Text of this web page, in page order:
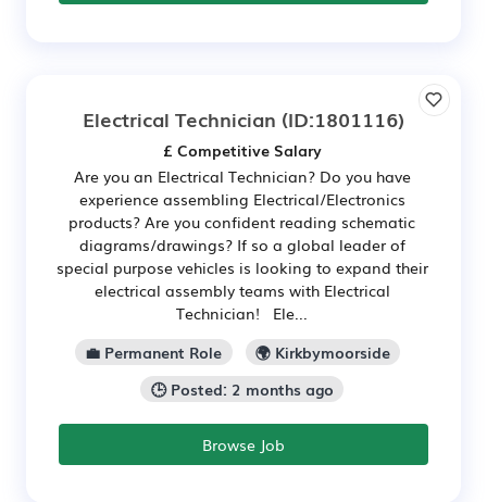
Electrical Technician (ID:1801116)
£ Competitive Salary
Are you an Electrical Technician? Do you have
experience assembling Electrical/Electronics
products? Are you confident reading schematic
diagrams/drawings? If so a global leader of
special purpose vehicles is looking to expand their
electrical assembly teams with Electrical
Technician! Ele...
💼 Permanent Role
🌍 Kirkbymoorside
🕒 Posted: 2 months ago
Browse Job